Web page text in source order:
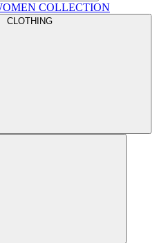
COLLECTION
CLOTHING